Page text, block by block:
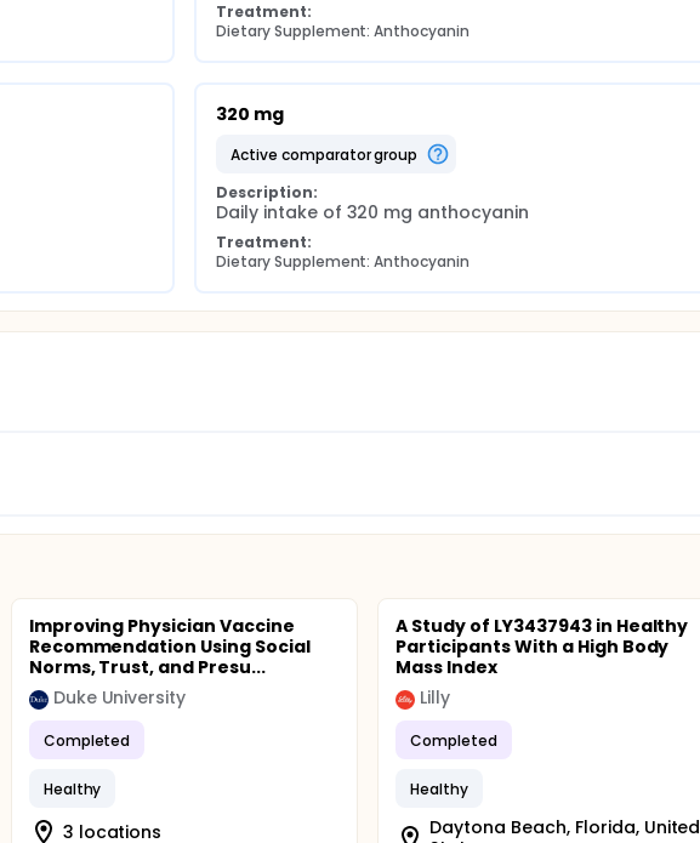
Treatment:
Dietary Supplement: Anthocyanin
320 mg
active comparator group
Description:
Daily intake of 320 mg anthocyanin
Treatment:
Dietary Supplement: Anthocyanin
Improving Physician Vaccine
Recommendation Using Social
Norms, Trust, and Presu...
Duke University
Completed
Healthy
3 locations
A Study of LY3437943 in Healthy
Participants With a High Body
Mass Index
Lilly
Completed
Healthy
Daytona Beach, Florida, United